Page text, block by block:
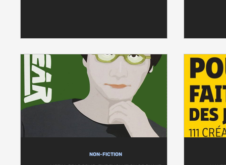
NON-FICTION